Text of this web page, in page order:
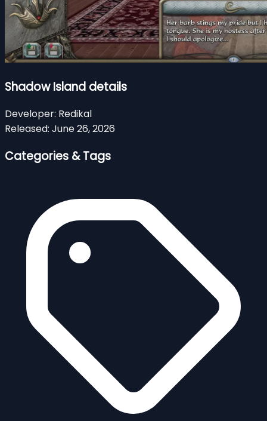
Shadow Island details
Developer: Redikal
Released: June 26, 2026
Categories & Tags